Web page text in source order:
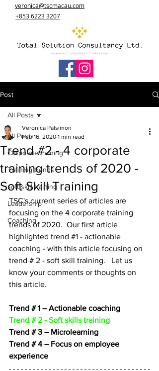
veronica@tscmacau.com
+853 6223 3207
Post
All Posts
Corporate training
Training trends
soft skill training
Leadership
Coaching
All Posts
Trend #2 - 4 corporate
training trends of 2020 -
Soft Skill Training
Veronica Palsimon
Feb 16, 2020 1 min read
TSC's current series of articles are
focusing on the 4 corporate training
trends of 2020.  Our first article
highlighted trend #1 - actionable
coaching - with this article focusing on
trend # 2 - soft skill training.   Let us
know your comments or thoughts on
this article.
Trend # 1 – Actionable coaching
Trend # 2 - Soft skills training
Trend # 3 – Microlearning
Trend # 4 – Focus on employee
experience